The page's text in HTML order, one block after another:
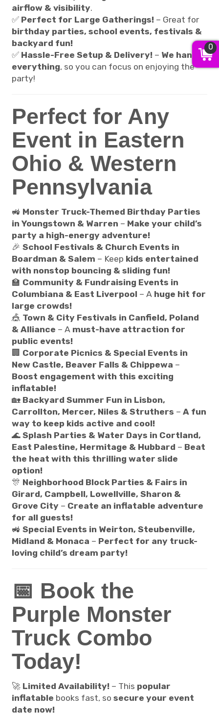
airflow & visibility.
✅ Perfect for Large Gatherings! – Great for
birthday parties, school events, festivals &
backyard fun!
✅ Hassle-Free Setup & Delivery! – We handle
everything, so you can focus on enjoying the
party!
Perfect for Any
Event in Eastern
Ohio & Western
Pennsylvania
🚜 Monster Truck-Themed Birthday Parties
in Youngstown & Warren – Make your child’s
party a high-energy adventure!
🎉 School Festivals & Church Events in
Boardman & Salem – Keep kids entertained
with nonstop bouncing & sliding fun!
🏫 Community & Fundraising Events in
Columbiana & East Liverpool – A huge hit for
large crowds!
🎪 Town & City Festivals in Canfield, Poland
& Alliance – A must-have attraction for
public events!
🏢 Corporate Picnics & Special Events in
New Castle, Beaver Falls & Chippewa –
Boost engagement with this exciting
inflatable!
🏡 Backyard Summer Fun in Lisbon,
Carrollton, Mercer, Niles & Struthers – A fun
way to keep kids active and cool!
🌊 Splash Parties & Water Days in Cortland,
East Palestine, Hermitage & Hubbard – Beat
the heat with this thrilling water slide
option!
🎊 Neighborhood Block Parties & Fairs in
Girard, Campbell, Lowellville, Sharon &
Grove City – Create an inflatable adventure
for all guests!
🚜 Special Events in Weirton, Steubenville,
Midland & Monaca – Perfect for any truck-
loving child’s dream party!
📅 Book the
Purple Monster
Truck Combo
Today!
🚀 Limited Availability! – This popular
inflatable books fast, so secure your event
date now!
0